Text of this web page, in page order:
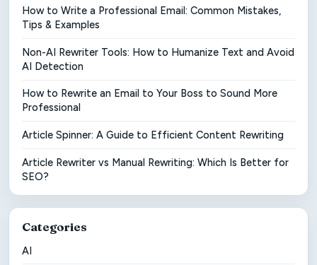
How to Write a Professional Email: Common Mistakes,
Tips & Examples
Non-AI Rewriter Tools: How to Humanize Text and Avoid
AI Detection
How to Rewrite an Email to Your Boss to Sound More
Professional
Article Spinner: A Guide to Efficient Content Rewriting
Article Rewriter vs Manual Rewriting: Which Is Better for
SEO?
Categories
AI